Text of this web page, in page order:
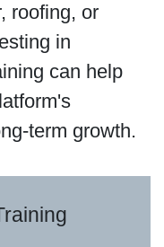
roofing, or
in
can help
term growth.